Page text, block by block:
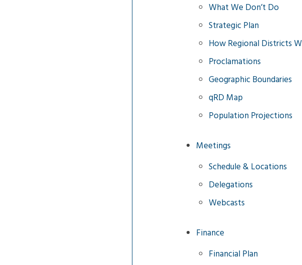
What We Don’t Do
Strategic Plan
How Regional Districts
Proclamations
Geographic Boundaries
qRD Map
Population Projections
Meetings
Schedule & Locations
Delegations
Webcasts
Finance
Financial Plan